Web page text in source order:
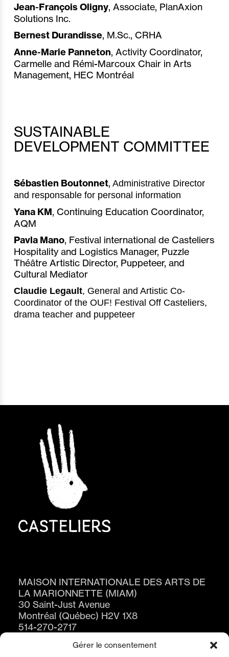
Gérer le consentement
Jean-François Oligny, Associate, PlanAxion
Solutions Inc.
Bernest Durandisse, M.Sc., CRHA
Anne-Marie Panneton, Activity Coordinator,
Carmelle and Rémi-Marcoux Chair in Arts
Management, HEC Montréal
SUSTAINABLE
DEVELOPMENT COMMITTEE
Sébastien Boutonnet, Administrative Director
and responsable for personal information
Yana KM, Continuing Education Coordinator,
AQM
Pavla Mano, Festival international de Casteliers
Hospitality and Logistics Manager, Puzzle
Théâtre Artistic Director, Puppeteer, and
Cultural Mediator
Claudie Legault, General and Artistic Co-
Coordinator of the OUF! Festival Off Casteliers,
drama teacher and puppeteer
MAISON INTERNATIONALE DES ARTS DE
LA MARIONNETTE (MIAM)
30 Saint-Just Avenue
Montréal (Québec) H2V 1X8
514-270-2717